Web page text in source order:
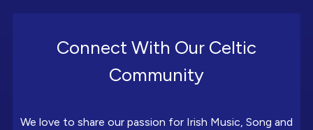
Connect With Our Celtic
Community
We love to share our passion for Irish Music, Song and